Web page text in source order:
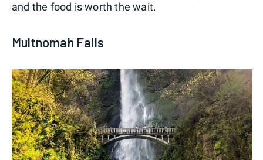
and the food is worth the wait.
Multnomah Falls